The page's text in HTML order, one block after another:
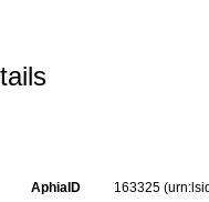
AphiaID 163325